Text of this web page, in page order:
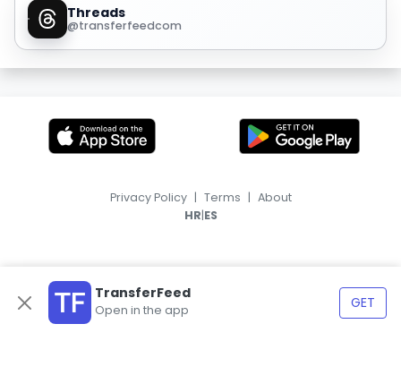
Threads
@transferfeedcom
TransferFeed
Open in the app GET
Privacy Policy | Terms | About
HR|ES